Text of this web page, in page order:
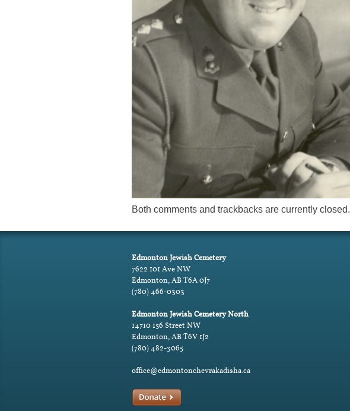
Both comments and trackbacks are currently closed.
Edmonton Jewish Cemetery
7622 101 Ave NW
Edmonton, AB T6A 0J7
(780) 466-0303
Edmonton Jewish Cemetery North
14710 156 Street NW
Edmonton, AB T6V 1J2
(780) 482-3065
office@edmontonchevrakadisha.ca